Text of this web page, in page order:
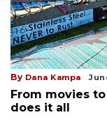
By Dana Kampa
From movies
does it all